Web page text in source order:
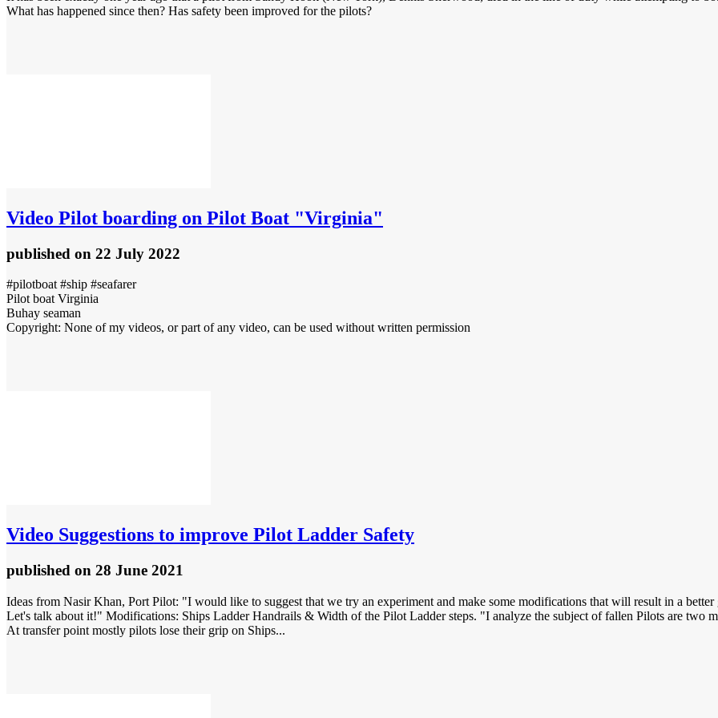
What has happened since then? Has safety been improved for the pilots?
Video Pilot boarding on Pilot Boat "Virginia"
published on 22 July 2022
#pilotboat #ship #seafarer
Pilot boat Virginia
Buhay seaman
Copyright: None of my videos, or part of any video, can be used without written permission
Video Suggestions to improve Pilot Ladder Safety
published on 28 June 2021
Ideas from Nasir Khan, Port Pilot: "I would like to suggest that we try an experiment and make some modifications that will result in a
Let's talk about it!" Modifications: Ships Ladder Handrails & Width of the Pilot Ladder steps. "I analyze the subject of fallen Pilots are two
At transfer point mostly pilots lose their grip on Ships...